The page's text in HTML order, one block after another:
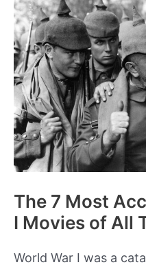
won
the
lottery
twice
The 7 Most
I Movies of All
World War I was a